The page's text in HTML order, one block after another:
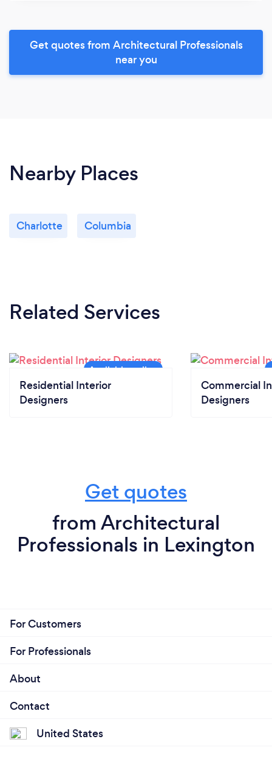
Get quotes from Architectural Professionals
near you
Nearby Places
Charlotte Columbia
Related Services
Residential Interior
Designers
Commercial
Designers
Get quotes
from Architectural
Professionals in Lexington
For Customers
For Professionals
About
Contact
United States